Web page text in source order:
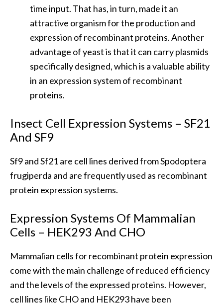
time input. That has, in turn, made it an
attractive organism for the production and
expression of recombinant proteins. Another
advantage of yeast is that it can carry plasmids
specifically designed, which is a valuable ability
in an expression system of recombinant
proteins.
Insect Cell Expression Systems – SF21
And SF9
Sf9 and Sf21 are cell lines derived from Spodoptera
frugiperda and are frequently used as recombinant
protein expression systems.
Expression Systems Of Mammalian
Cells – HEK293 And CHO
Mammalian cells for recombinant protein expression
come with the main challenge of reduced efficiency
and the levels of the expressed proteins. However,
cell lines like CHO and HEK293 have been